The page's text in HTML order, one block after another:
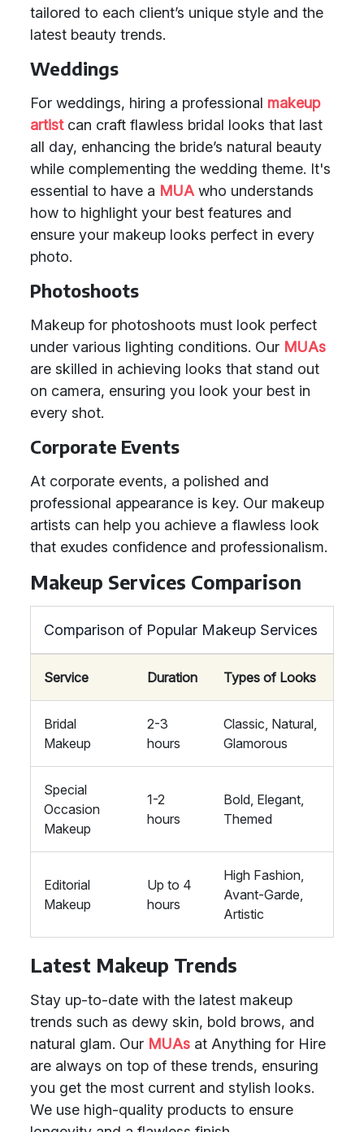
tailored to each client’s unique style and the
latest beauty trends.
Weddings
For weddings, hiring a professional makeup
artistcan craft flawless bridal looks that last
all day, enhancing the bride’s natural beauty
while complementing the wedding theme. It's
essential to have a MUA who understands
how to highlight your best features and
ensure your makeup looks perfect in every
photo.
Photoshoots
Makeup for photoshoots must look perfect
under various lighting conditions. Our MUAs
are skilled in achieving looks that stand out
on camera, ensuring you look your best in
every shot.
Corporate Events
At corporate events, a polished and
professional appearance is key. Our makeup
artists can help you achieve a flawless look
that exudes confidence and professionalism.
Makeup Services Comparison
Comparison of Popular Makeup Services
Service Duration Types of Looks
Bridal
Makeup
2-3
hours
Classic, Natural,
Glamorous
Special
Occasion
Makeup
1-2
hours
Bold, Elegant,
Themed
Editorial
Makeup
Up to 4
hours
High Fashion,
Avant-Garde,
Artistic
Latest Makeup Trends
Stay up-to-date with the latest makeup
trends such as dewy skin, bold brows, and
natural glam. Our MUAs at Anything for Hire
are always on top of these trends, ensuring
you get the most current and stylish looks.
We use high-quality products to ensure